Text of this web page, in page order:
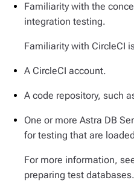
Familiarity with the
integration testing.
Familiarity with CircleCI
A CircleCI account.
A code repository, such
One or more Astra DB
for testing that are
For more information,
preparing test databases.